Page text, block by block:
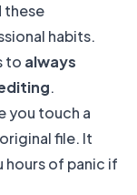
these
habits.
to always
.
you touch a
file. It
hours of panic if